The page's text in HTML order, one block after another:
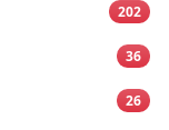
202
36
26